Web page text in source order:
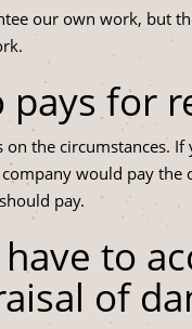
our own work, but
pays for
on the circumstances.
would pay
pay.
to
of